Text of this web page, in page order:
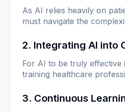
As AI relies heavily on
must navigate the
2. Integrating AI into
For AI to be truly effective
training healthcare
3. Continuous